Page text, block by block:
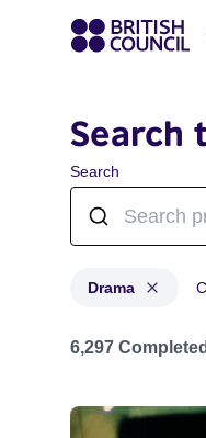
Search
Search
Drama
Projects in
6,297